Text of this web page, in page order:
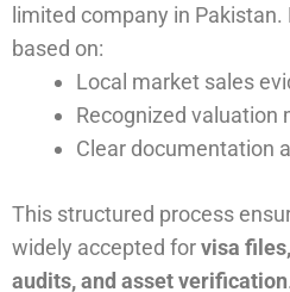
limited company in
based on:
Local market sales
Recognized valuation
Clear documentation
This structured process
widely accepted forvisa
audits, and asset verification